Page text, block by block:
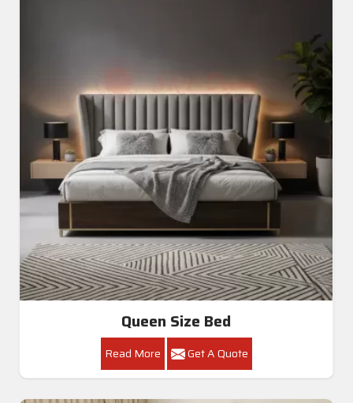
Queen Size Bed
Read More Get A Quote